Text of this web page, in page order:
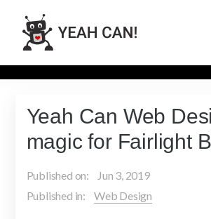
Yeah Can Web
magic for Fairlight
Published on:
Jun 3, 2019
Published in:
Web Design